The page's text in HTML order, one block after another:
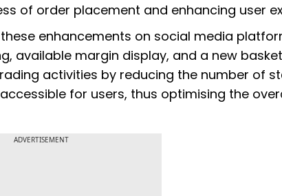
of order placement and enhancing user
enhancements on social media
available margin display, and a new
activities by reducing the number of
for users, thus optimising the
ADVERTISEMENT